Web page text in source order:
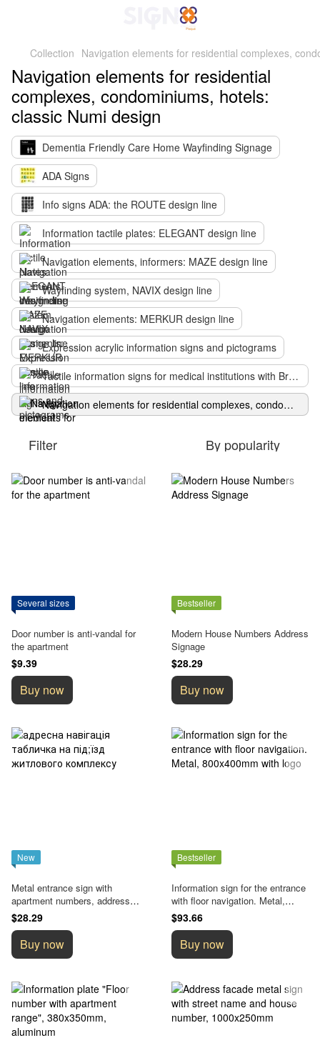
Collection Navigation elements for residential complexes,
Navigation elements for residential
complexes, condominiums, hotels:
classic Numi design
Dementia Friendly Care Home Wayfinding Signage
ADA Signs
Info signs ADA: the ROUTE design line
Information tactile plates: ELEGANT design line
Navigation elements, informers: MAZE design line
Wayfinding system, NAVIX design line
Navigation elements: MERKUR design line
Expression acrylic information signs and pictograms
Tactile information signs for medical institutions with Braille
Navigation elements for residential complexes, condominiums, hotels: classic Numi design
Filter By popularity
Several sizes
Door number is anti-vandal for
the apartment
$9.39
Buy now
Bestseller
Modern House Numbers Address
Signage
$28.29
Buy now
New
Metal entrance sign with
apartment numbers, address
navigation element
$28.29
Buy now
Bestseller
Information sign for the entrance
with floor navigation. Metal,
800x400mm with logo
$93.66
Buy now